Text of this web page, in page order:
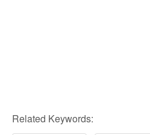
Related Keywords: